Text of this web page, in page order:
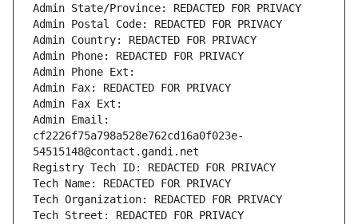
Admin State/Province: REDACTED FOR PRIVACY
Admin Postal Code: REDACTED FOR PRIVACY
Admin Country: REDACTED FOR PRIVACY
Admin Phone: REDACTED FOR PRIVACY
Admin Phone Ext:
Admin Fax: REDACTED FOR PRIVACY
Admin Fax Ext:
Admin Email:
cf2226f75a798a528e762cd16a0f023e-
54515148@contact.gandi.net
Registry Tech ID: REDACTED FOR PRIVACY
Tech Name: REDACTED FOR PRIVACY
Tech Organization: REDACTED FOR PRIVACY
Tech Street: REDACTED FOR PRIVACY